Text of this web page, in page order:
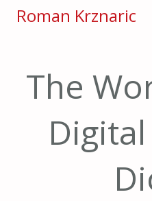
Roman Krznaric
The